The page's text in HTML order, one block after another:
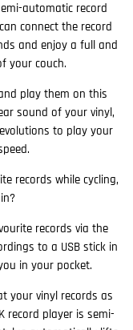
automatic record
connect the record
and enjoy a full and
your couch.
play them on this
sound of your vinyl,
to play your
records while cycling,
records via the
to a USB stick in
in your pocket.
your vinyl records as
record player is semi-